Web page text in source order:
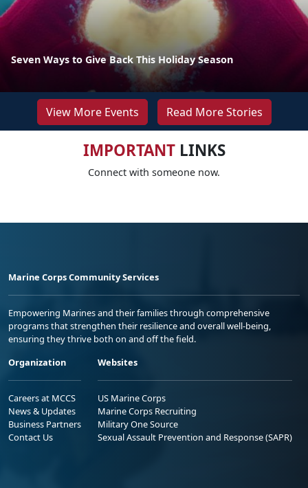
Seven Ways to Give Back This Holiday Season
View More Events Read More Stories
IMPORTANTLINKS
Connect with someone now.
Marine Corps Community Services
Empowering Marines and their families through comprehensive
programs that strengthen their resilience and overall well-being,
ensuring they thrive both on and off the field.
Organization
Careers at MCCS
News & Updates
Business Partners
Contact Us
Websites
US Marine Corps
Marine Corps Recruiting
Military One Source
Sexual Assault Prevention and Response (SAPR)